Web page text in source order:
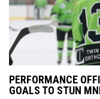
PERFORMANCE
GOALS TO STUN